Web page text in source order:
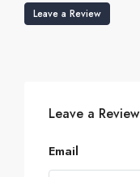
Leave a Review
Leave a Review
Email